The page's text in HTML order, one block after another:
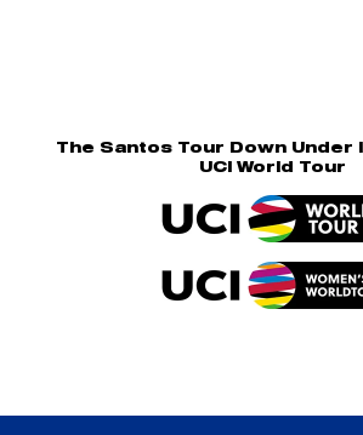
The Santos Tour Down Under
UCI World Tour